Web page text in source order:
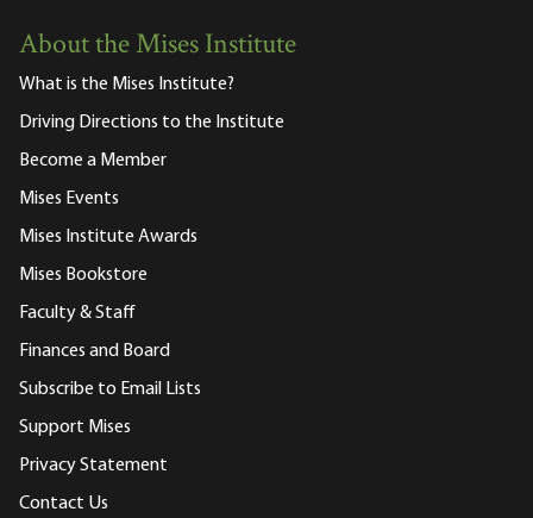
About the Mises Institute
What is the Mises Institute?
Driving Directions to the Institute
Become a Member
Mises Events
Mises Institute Awards
Mises Bookstore
Faculty & Staff
Finances and Board
Subscribe to Email Lists
Support Mises
Privacy Statement
Contact Us